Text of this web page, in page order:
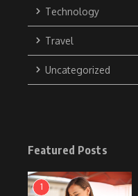
Technology
Travel
Uncategorized
Featured Posts
1